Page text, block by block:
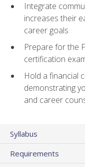
Integrate
increases their
career goals
Prepare for the
certification
Hold a financial
demonstrating
and career
Syllabus
Requirements